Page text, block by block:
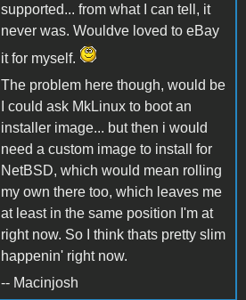
supported... from what I can tell, it
never was. Wouldve loved to eBay
it for myself.
The problem here though, would be
I could ask MkLinux to boot an
installer image... but then i would
need a custom image to install for
NetBSD, which would mean rolling
my own there too, which leaves me
at least in the same position I'm at
right now. So I think thats pretty slim
happenin' right now.
-- Macinjosh